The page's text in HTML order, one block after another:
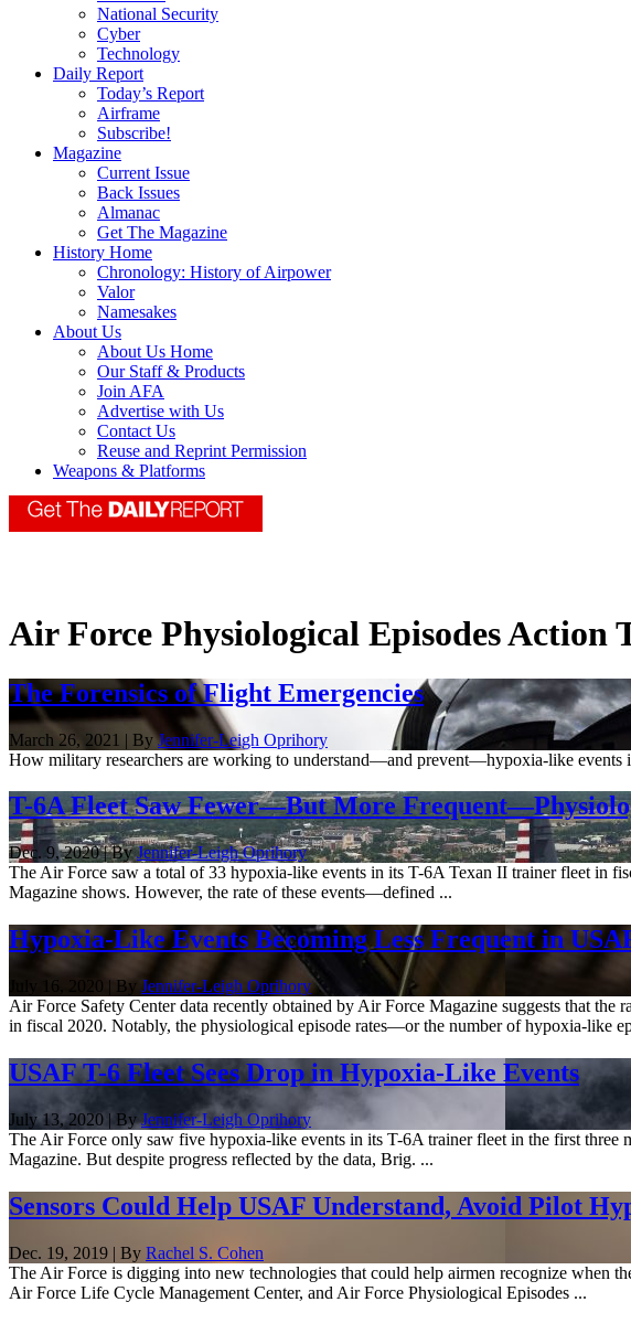
National Security
Cyber
Technology
Daily Report
Today’s Report
Airframe
Subscribe!
Magazine
Current Issue
Back Issues
Almanac
Get The Magazine
History Home
Chronology: History of Airpower
Valor
Namesakes
About Us
About Us Home
Our Staff & Products
Join AFA
Advertise with Us
Contact Us
Reuse and Reprint Permission
Weapons & Platforms
Air Force Physiological Episodes Action
The Forensics of Flight Emergencies
March 26, 2021 | ByJennifer-Leigh Oprihory
How military researchers are working to understand—and prevent—hypoxia-like events
T-6A Fleet Saw Fewer—But More
Dec. 9, 2020 | ByJennifer-Leigh Oprihory
The Air Force saw a total of 33 hypoxia-like events in its T-6A Texan II trainer fleet in
Magazine shows. However, the rate of these events—defined ...
Hypoxia-Like Events Becoming Less Frequent in
July 16, 2020 | By Jennifer-Leigh Oprihory
Air Force Safety Center data recently obtained by Air Force Magazine suggests that
in fiscal 2020. Notably, the physiological episode rates—or the number of hypoxia-like
USAF T-6 Fleet Sees Drop in Hypoxia-Like Events
July 13, 2020 | ByJennifer-Leigh Oprihory
The Air Force only saw five hypoxia-like events in its T-6A trainer fleet in the first
Magazine. But despite progress reflected by the data, Brig. ...
Sensors Could Help USAF Understand, Avoid Pilot
Dec. 19, 2019 | By Rachel S. Cohen
The Air Force is digging into new technologies that could help airmen recognize when
Air Force Life Cycle Management Center, and Air Force Physiological Episodes ...